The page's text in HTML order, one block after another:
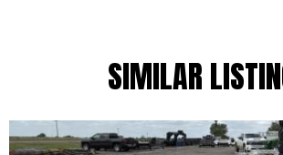
SIMILAR